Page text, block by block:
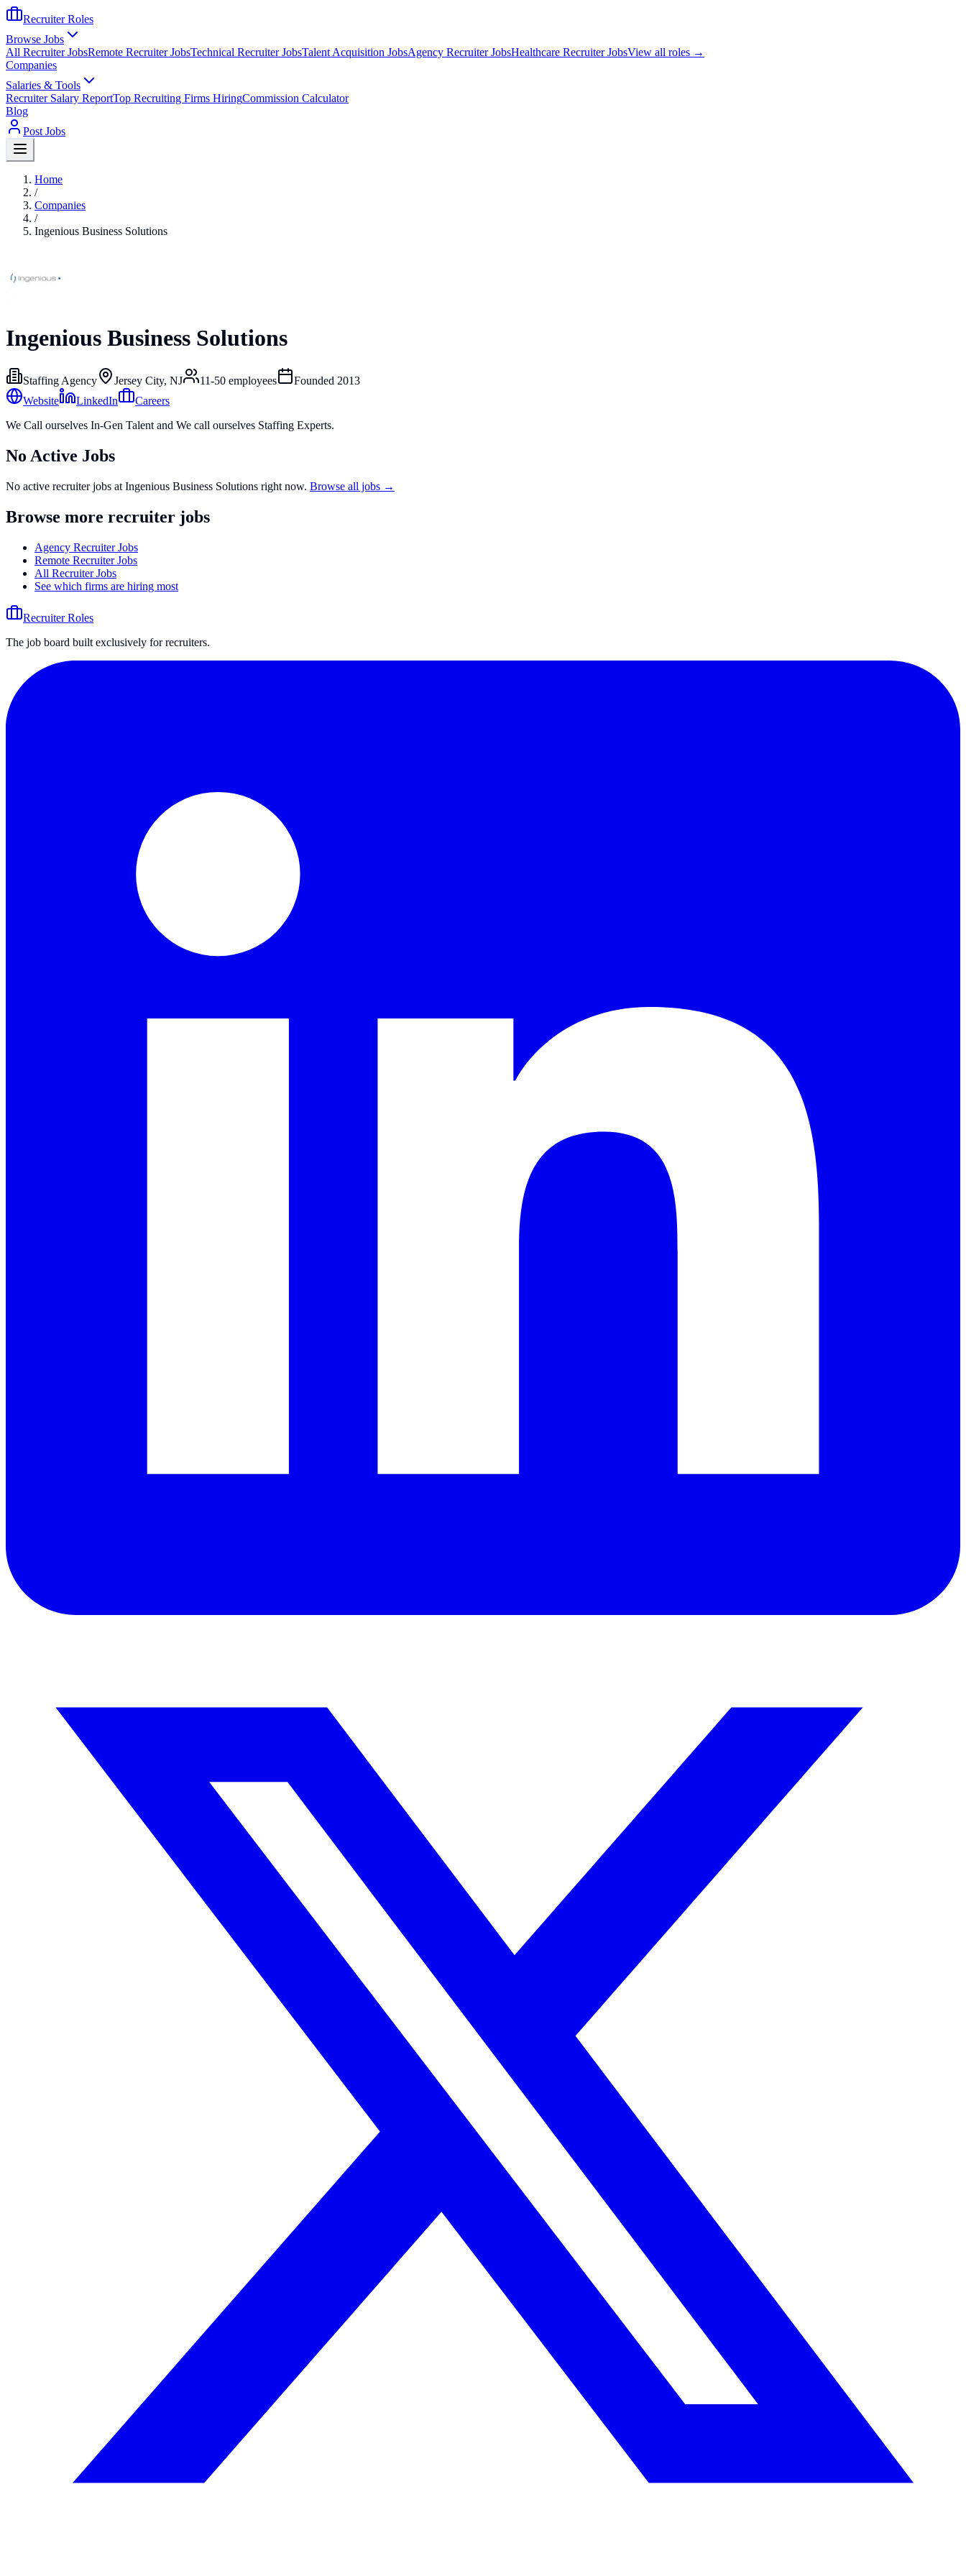
Recruiter Roles
Browse Jobs
All Recruiter JobsRemote Recruiter JobsTechnical Recruiter JobsTalent Acquisition JobsAgency Recruiter JobsHealthcare Recruiter JobsView all roles →
Companies
Salaries & Tools
Recruiter Salary ReportTop Recruiting Firms HiringCommission Calculator
Blog
Post Jobs
Home
/
Companies
/
Ingenious Business Solutions
Ingenious Business Solutions
Staffing Agency Jersey City, NJ 11-50 employees Founded 2013
Website
LinkedIn
Careers
We Call ourselves In-Gen Talent and We call ourselves Staffing Experts.
No Active Jobs
No active recruiter jobs at Ingenious Business Solutions right now. Browse all jobs →
Browse more recruiter jobs
Agency Recruiter Jobs
Remote Recruiter Jobs
All Recruiter Jobs
See which firms are hiring most
Recruiter Roles
The job board built exclusively for recruiters.